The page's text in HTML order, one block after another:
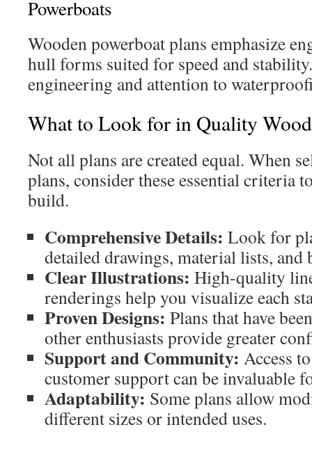
Powerboats
Wooden powerboat plans emphasize
hull forms suited for speed and
engineering and attention to
What to Look for in Quality
Not all plans are created equal. When
plans, consider these essential criteria
build.
Comprehensive Details: Look for
detailed drawings, material lists,
Clear Illustrations: High-quality
renderings help you visualize each
Proven Designs: Plans that have
other enthusiasts provide greater
Support and Community: Access
customer support can be invaluable
Adaptability: Some plans allow
different sizes or intended uses.